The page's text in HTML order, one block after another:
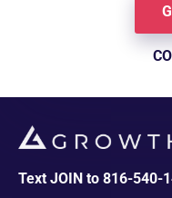
Text JOIN to 816-540-